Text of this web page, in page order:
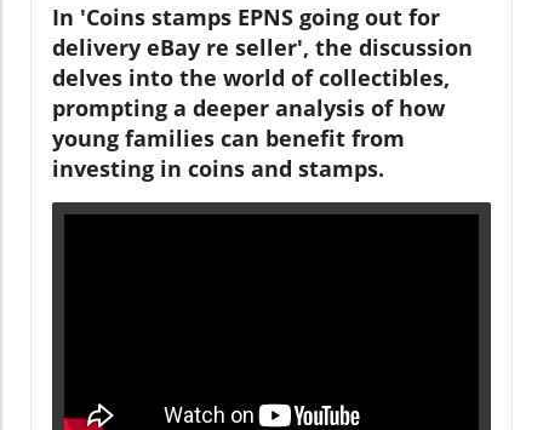
In 'Coins stamps EPNS going out for
delivery eBay re seller', the discussion
delves into the world of collectibles,
prompting a deeper analysis of how
young families can benefit from
investing in coins and stamps.